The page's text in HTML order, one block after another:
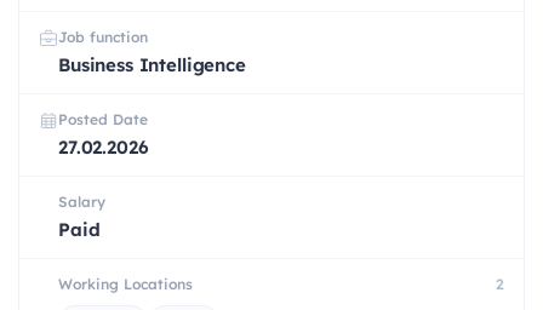
Job function
Business Intelligence
Posted Date
27.02.2026
Salary
Paid
Working Locations 2